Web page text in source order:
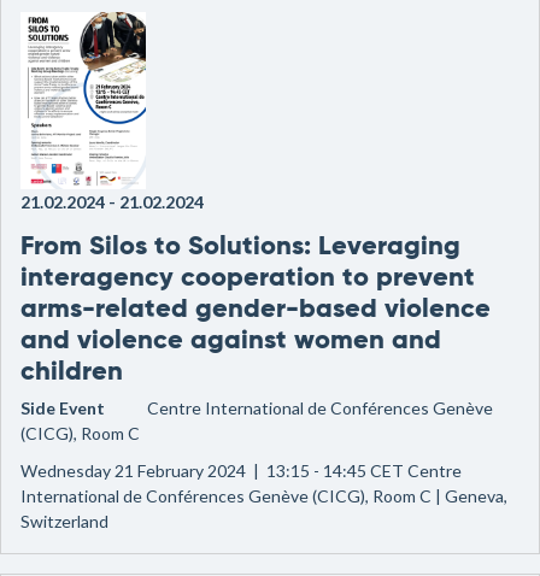
21.02.2024 - 21.02.2024
From Silos to Solutions: Leveraging
interagency cooperation to prevent
arms-related gender-based violence
and violence against women and
children
Side Event
Centre International de Conférences Genève
(CICG), Room C
Wednesday 21 February 2024 | 13:15 - 14:45 CET Centre
International de Conférences Genève (CICG), Room C | Geneva,
Switzerland